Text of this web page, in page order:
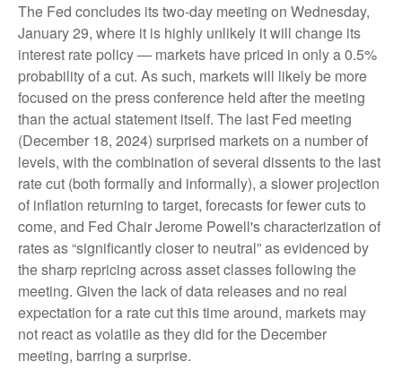
The Fed concludes its two-day meeting on Wednesday,
January 29, where it is highly unlikely it will change its
interest rate policy — markets have priced in only a 0.5%
probability of a cut. As such, markets will likely be more
focused on the press conference held after the meeting
than the actual statement itself. The last Fed meeting
(December 18, 2024) surprised markets on a number of
levels, with the combination of several dissents to the last
rate cut (both formally and informally), a slower projection
of inflation returning to target, forecasts for fewer cuts to
come, and Fed Chair Jerome Powell's characterization of
rates as “significantly closer to neutral” as evidenced by
the sharp repricing across asset classes following the
meeting. Given the lack of data releases and no real
expectation for a rate cut this time around, markets may
not react as volatile as they did for the December
meeting, barring a surprise.